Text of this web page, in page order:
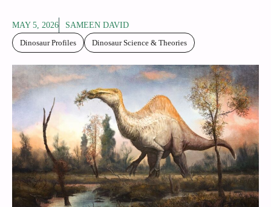
MAY 5, 2026
SAMEEN DAVID
Dinosaur Profiles
Dinosaur Science & Theories